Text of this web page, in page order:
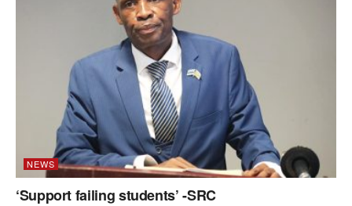
NEWS
‘Support failing students’ -SRC